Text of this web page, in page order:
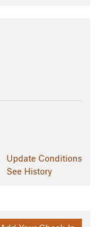
Update Conditions
See History